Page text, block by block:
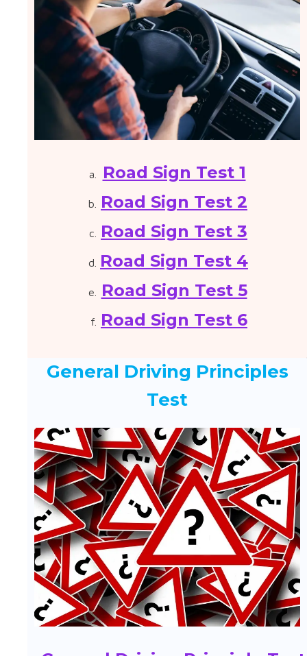
Road Sign Test 1
Road Sign Test 2
Road Sign Test 3
Road Sign Test 4
Road Sign Test 5
Road Sign Test 6
General Driving Principles
Test